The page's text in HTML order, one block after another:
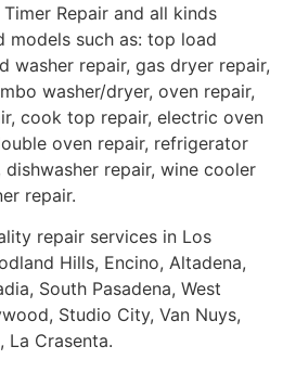
Repair and all kinds
models such as: top load
washer repair, gas dryer repair,
washer/dryer, oven repair,
cook top repair, electric oven
oven repair, refrigerator
repair, wine cooler
repair.
repair services in Los
Hills, Encino, Altadena,
South Pasadena, West
Studio City, Van Nuys,
La Crasenta.